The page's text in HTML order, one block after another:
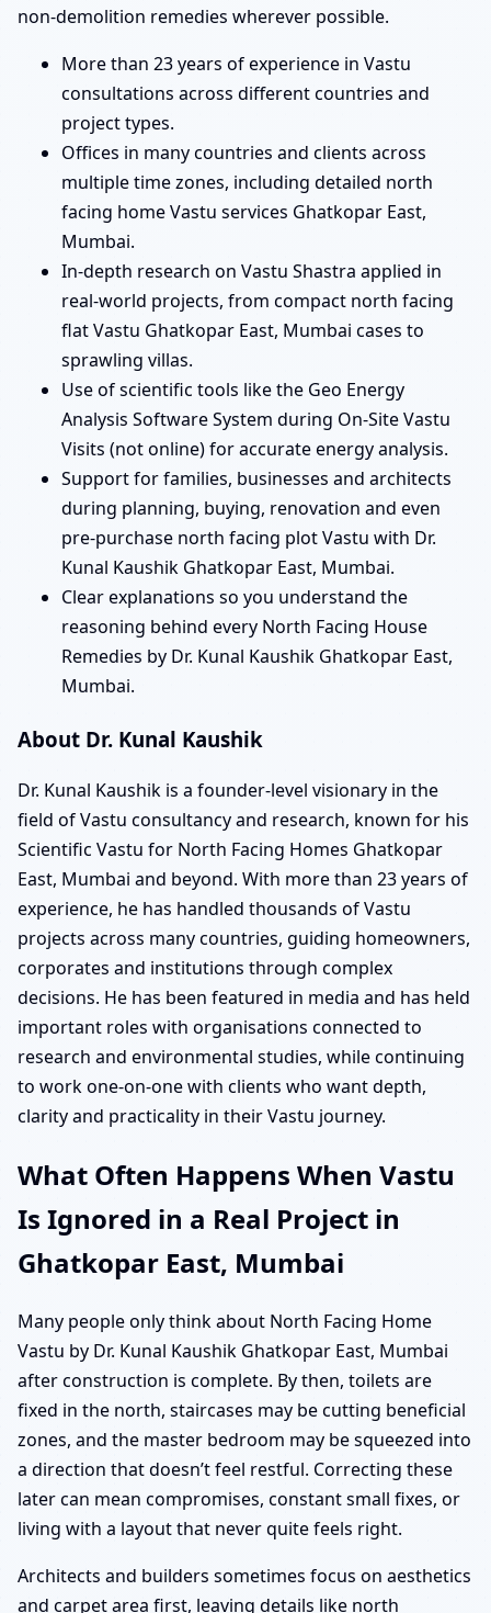
non-demolition remedies wherever possible.
More than 23 years of experience in Vastu
consultations across different countries and
project types.
Offices in many countries and clients across
multiple time zones, including detailed north
facing home Vastu services Ghatkopar East,
Mumbai.
In-depth research on Vastu Shastra applied in
real-world projects, from compact north facing
flat Vastu Ghatkopar East, Mumbai cases to
sprawling villas.
Use of scientific tools like the Geo Energy
Analysis Software System during On-Site Vastu
Visits (not online) for accurate energy analysis.
Support for families, businesses and architects
during planning, buying, renovation and even
pre-purchase north facing plot Vastu with Dr.
Kunal Kaushik Ghatkopar East, Mumbai.
Clear explanations so you understand the
reasoning behind every North Facing House
Remedies by Dr. Kunal Kaushik Ghatkopar East,
Mumbai.
About Dr. Kunal Kaushik
Dr. Kunal Kaushik is a founder-level visionary in the
field of Vastu consultancy and research, known for his
Scientific Vastu for North Facing Homes Ghatkopar
East, Mumbai and beyond. With more than 23 years of
experience, he has handled thousands of Vastu
projects across many countries, guiding homeowners,
corporates and institutions through complex
decisions. He has been featured in media and has held
important roles with organisations connected to
research and environmental studies, while continuing
to work one-on-one with clients who want depth,
clarity and practicality in their Vastu journey.
What Often Happens When Vastu
Is Ignored in a Real Project in
Ghatkopar East, Mumbai
Many people only think about North Facing Home
Vastu by Dr. Kunal Kaushik Ghatkopar East, Mumbai
after construction is complete. By then, toilets are
fixed in the north, staircases may be cutting beneficial
zones, and the master bedroom may be squeezed into
a direction that doesn’t feel restful. Correcting these
later can mean compromises, constant small fixes, or
living with a layout that never quite feels right.
Architects and builders sometimes focus on aesthetics
and carpet area first, leaving details like north